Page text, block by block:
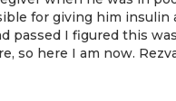
for giving him insulin
passed I figured this
so here I am now.